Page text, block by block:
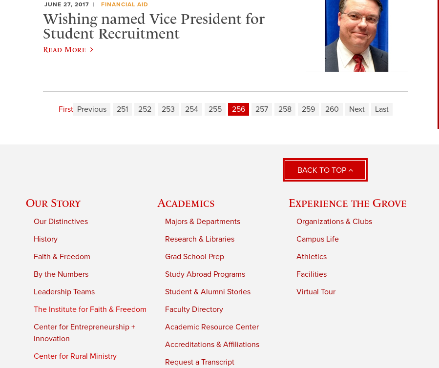
JUNE 27, 2017 FINANCIAL AID
​Wishing named Vice President for
Student Recruitment
Read More
First Previous 251 252 253 254 255 256 257 258 259 260 Next Last
BACK TO TOP
Our Story
Our Distinctives
History
Faith & Freedom
By the Numbers
Leadership Teams
The Institute for Faith & Freedom
Center for Entrepreneurship +
Innovation
Center for Rural Ministry
Academics
Majors & Departments
Research & Libraries
Grad School Prep
Study Abroad Programs
Student & Alumni Stories
Faculty Directory
Academic Resource Center
Accreditations & Affiliations
Request a Transcript
Experience the Grove
Organizations & Clubs
Campus Life
Athletics
Facilities
Virtual Tour